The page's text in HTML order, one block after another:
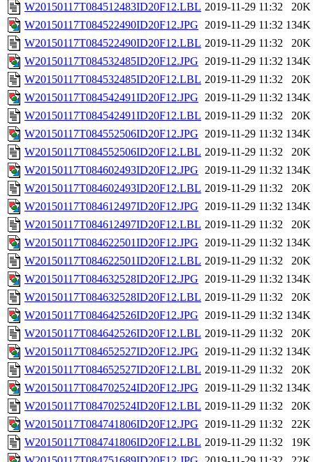
W20150117T084512483ID20F12.LBL 2019-11-29 11:32
20K
W20150117T084522490ID20F12.JPG 2019-11-29 11:32 134K
W20150117T084522490ID20F12.LBL 2019-11-29 11:32
20K
W20150117T084532485ID20F12.JPG 2019-11-29 11:32 134K
W20150117T084532485ID20F12.LBL 2019-11-29 11:32
20K
W20150117T084542491ID20F12.JPG 2019-11-29 11:32 134K
W20150117T084542491ID20F12.LBL 2019-11-29 11:32
20K
W20150117T084552506ID20F12.JPG 2019-11-29 11:32 134K
W20150117T084552506ID20F12.LBL 2019-11-29 11:32
20K
W20150117T084602493ID20F12.JPG 2019-11-29 11:32 134K
W20150117T084602493ID20F12.LBL 2019-11-29 11:32
20K
W20150117T084612497ID20F12.JPG 2019-11-29 11:32 134K
W20150117T084612497ID20F12.LBL 2019-11-29 11:32
20K
W20150117T084622501ID20F12.JPG 2019-11-29 11:32 134K
W20150117T084622501ID20F12.LBL 2019-11-29 11:32
20K
W20150117T084632528ID20F12.JPG 2019-11-29 11:32 134K
W20150117T084632528ID20F12.LBL 2019-11-29 11:32
20K
W20150117T084642526ID20F12.JPG 2019-11-29 11:32 134K
W20150117T084642526ID20F12.LBL 2019-11-29 11:32
20K
W20150117T084652527ID20F12.JPG 2019-11-29 11:32 134K
W20150117T084652527ID20F12.LBL 2019-11-29 11:32
20K
W20150117T084702524ID20F12.JPG 2019-11-29 11:32 134K
W20150117T084702524ID20F12.LBL 2019-11-29 11:32
20K
W20150117T084741806ID20F12.JPG 2019-11-29 11:32
22K
W20150117T084741806ID20F12.LBL 2019-11-29 11:32
19K